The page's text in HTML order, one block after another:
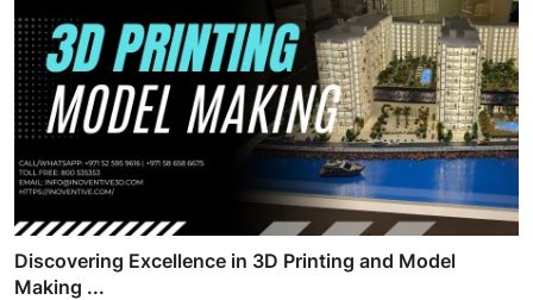
Discovering Excellence in 3D Printing and Model
Making ...